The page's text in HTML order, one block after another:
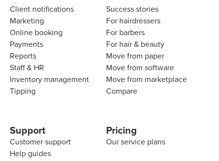
Client notifications
Marketing
Online booking
Payments
Reports
Staff & HR
Inventory management
Tipping
Success stories
For hairdressers
For barbers
For hair & beauty
Move from paper
Move from software
Move from marketplace
Compare
Support
Customer support
Help guides
Pricing
Our service plans